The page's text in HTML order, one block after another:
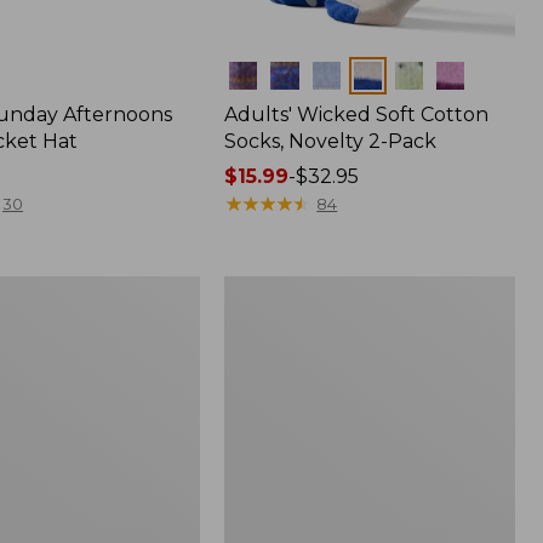
Afternoons
Hat
30
Colors
Adults' Wicked Soft Cotton
Socks, Novelty 2-Pack
Price
range
$15.99-$32.95
★★★★★
★★★★★ 84